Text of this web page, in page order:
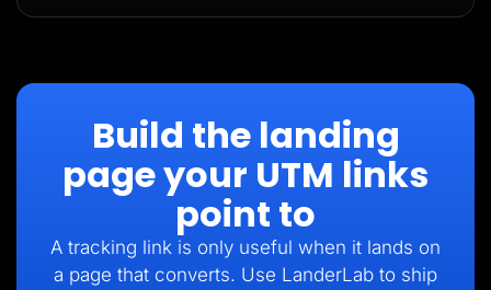
Build the landing
page your UTM links
point to
A tracking link is only useful when it lands on
a page that converts. Use LanderLab to ship